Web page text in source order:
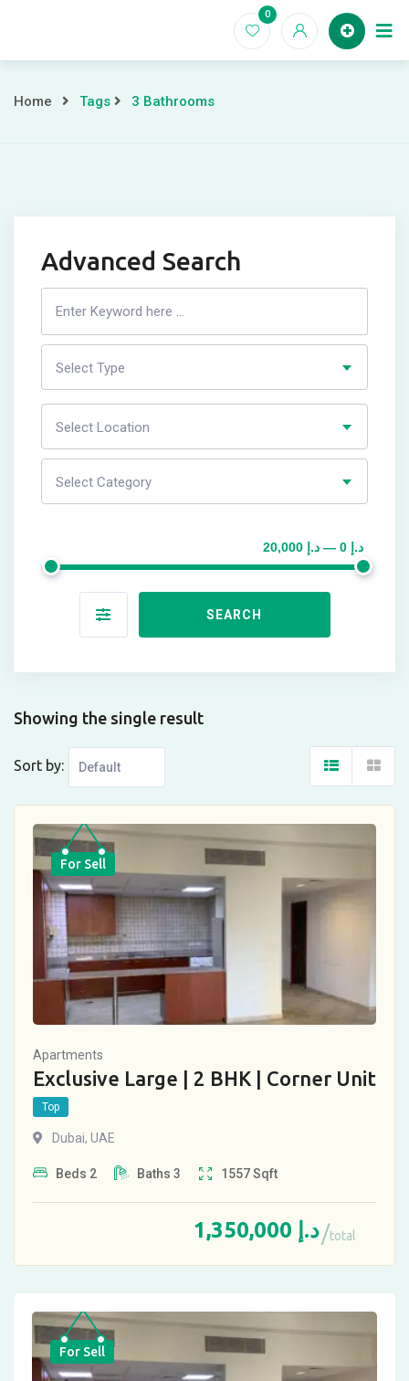
0
Home Tags 3 Bathrooms
Advanced Search
Search
Listing
Select Type
Select Location
Select Category
د.إ 0 — د.إ 20,000
SEARCH
Showing the single result
Sort by:
For Sell
Apartments
Exclusive Large | 2 BHK | Corner Unit
Top
Dubai, UAE
Beds 2 Baths 3 1557Sqft
د.إ total
For Sell